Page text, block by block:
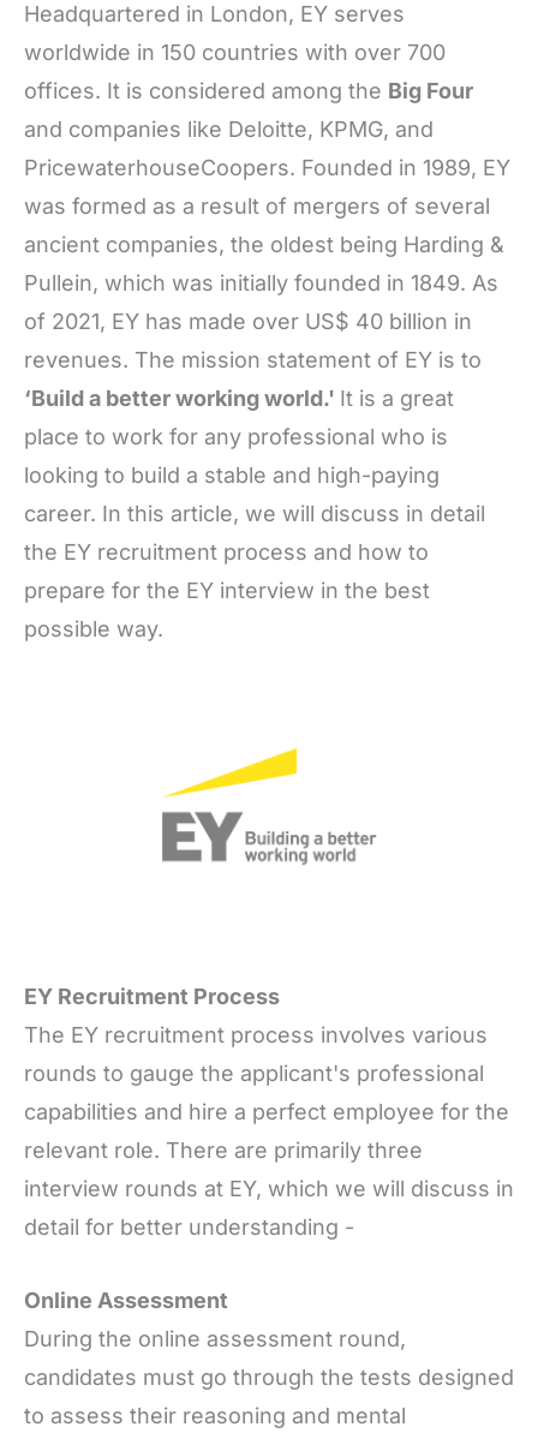
Headquartered in London, EY serves
worldwide in 150 countries with over 700
offices. It is considered among the Big Four
and companies like Deloitte, KPMG, and
PricewaterhouseCoopers. Founded in 1989, EY
was formed as a result of mergers of several
ancient companies, the oldest being Harding &
Pullein, which was initially founded in 1849. As
of 2021, EY has made over US$ 40 billion in
revenues. The mission statement of EY is to
‘Build a better working world.' It is a great
place to work for any professional who is
looking to build a stable and high-paying
career. In this article, we will discuss in detail
the EY recruitment process and how to
prepare for the EY interview in the best
possible way.
EY Recruitment Process
The EY recruitment process involves various
rounds to gauge the applicant's professional
capabilities and hire a perfect employee for the
relevant role. There are primarily three
interview rounds at EY, which we will discuss in
detail for better understanding -
Online Assessment
During the online assessment round,
candidates must go through the tests designed
to assess their reasoning and mental